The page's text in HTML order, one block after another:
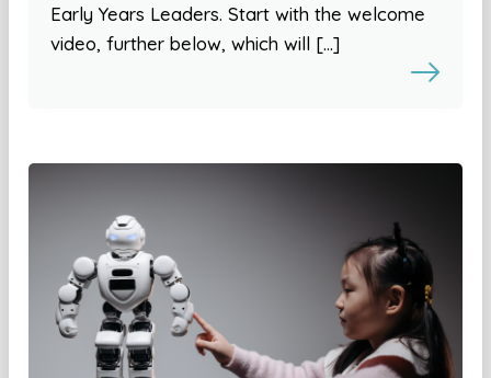
Early Years Leaders. Start with the welcome
video, further below, which will […]